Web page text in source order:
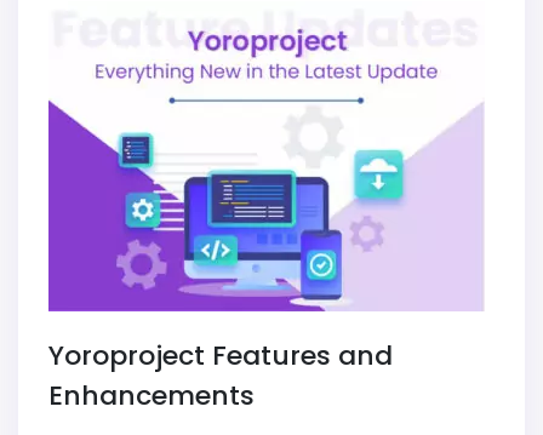
Yoroproject Features and
Enhancements